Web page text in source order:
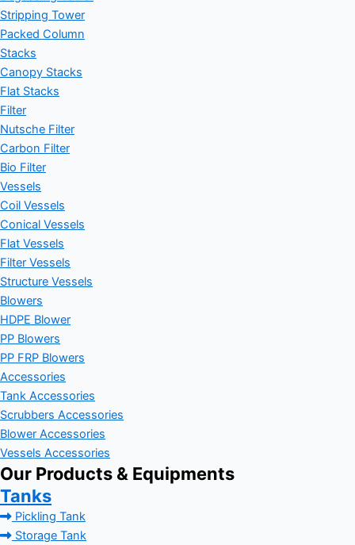
Stripping Tower
Packed Column
Stacks
Canopy Stacks
Flat Stacks
Filter
Nutsche Filter
Carbon Filter
Bio Filter
Vessels
Coil Vessels
Conical Vessels
Flat Vessels
Filter Vessels
Structure Vessels
Blowers
HDPE Blower
PP Blowers
PP FRP Blowers
Accessories
Tank Accessories
Scrubbers Accessories
Blower Accessories
Vessels Accessories
Our Products & Equipments
Tanks
Pickling Tank
Storage Tank